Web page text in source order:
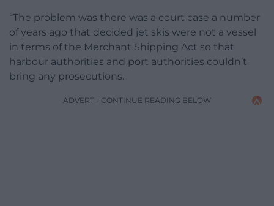
“The problem was there was a court case a number
of years ago that decided jet skis were not a vessel
in terms of the Merchant Shipping Act so that
harbour authorities and port authorities couldn’t
bring any prosecutions.
ADVERT - CONTINUE READING BELOW